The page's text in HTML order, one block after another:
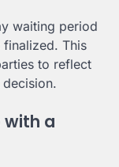
waiting period
This
to reflect
with a